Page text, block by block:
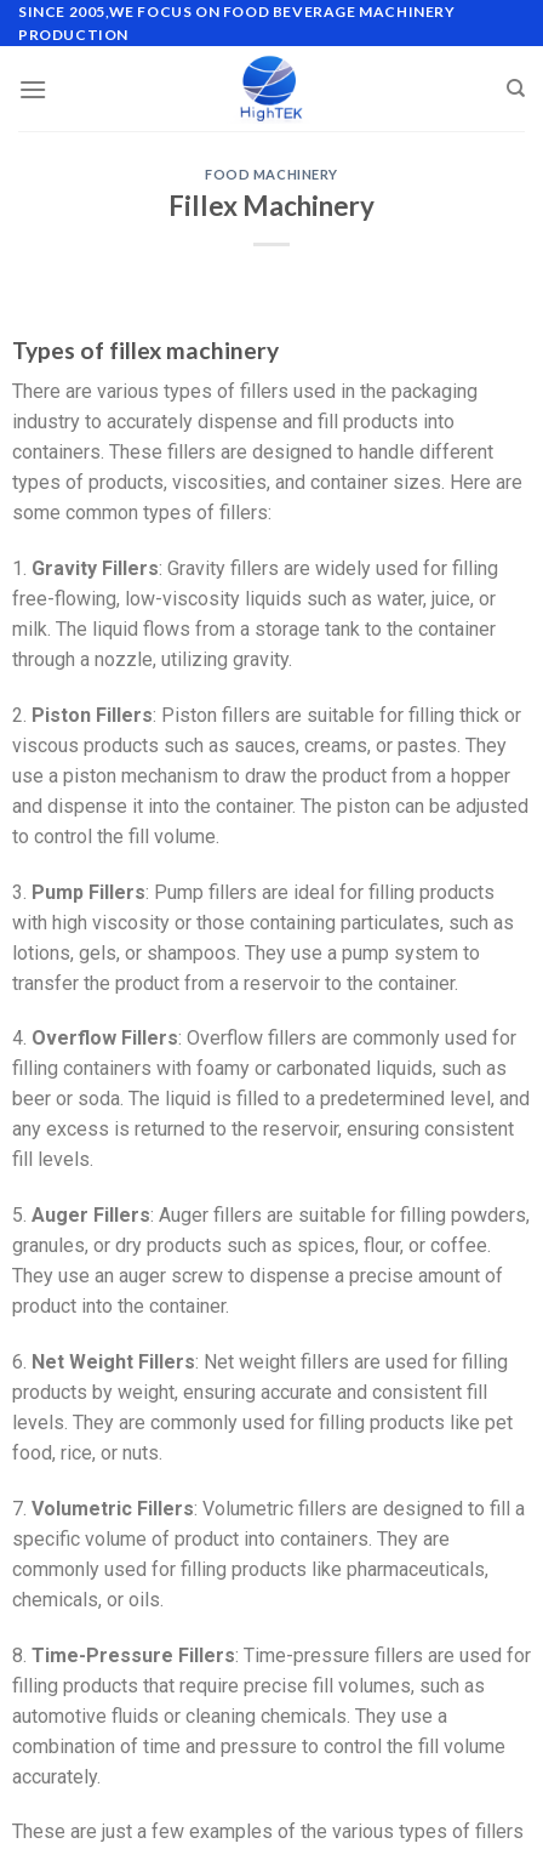
SINCE 2005,WE FOCUS ON FOOD BEVERAGE MACHINERY
PRODUCTION
FOOD MACHINERY
Fillex Machinery
Types of fillex machinery
There are various types of fillers used in the packaging
industry to accurately dispense and fill products into
containers. These fillers are designed to handle different
types of products, viscosities, and container sizes. Here are
some common types of fillers:
1. Gravity Fillers: Gravity fillers are widely used for filling
free-flowing, low-viscosity liquids such as water, juice, or
milk. The liquid flows from a storage tank to the container
through a nozzle, utilizing gravity.
2. Piston Fillers: Piston fillers are suitable for filling thick or
viscous products such as sauces, creams, or pastes. They
use a piston mechanism to draw the product from a hopper
and dispense it into the container. The piston can be adjusted
to control the fill volume.
3. Pump Fillers: Pump fillers are ideal for filling products
with high viscosity or those containing particulates, such as
lotions, gels, or shampoos. They use a pump system to
transfer the product from a reservoir to the container.
4. Overflow Fillers: Overflow fillers are commonly used for
filling containers with foamy or carbonated liquids, such as
beer or soda. The liquid is filled to a predetermined level, and
any excess is returned to the reservoir, ensuring consistent
fill levels.
5. Auger Fillers: Auger fillers are suitable for filling powders,
granules, or dry products such as spices, flour, or coffee.
They use an auger screw to dispense a precise amount of
product into the container.
6. Net Weight Fillers: Net weight fillers are used for filling
products by weight, ensuring accurate and consistent fill
levels. They are commonly used for filling products like pet
food, rice, or nuts.
7. Volumetric Fillers: Volumetric fillers are designed to fill a
specific volume of product into containers. They are
commonly used for filling products like pharmaceuticals,
chemicals, or oils.
8. Time-Pressure Fillers: Time-pressure fillers are used for
filling products that require precise fill volumes, such as
automotive fluids or cleaning chemicals. They use a
combination of time and pressure to control the fill volume
accurately.
These are just a few examples of the various types of fillers